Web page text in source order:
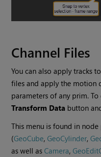
Channel Files
You can also apply tracks
files and apply the motion
parameters of any prim.
Transform Data button
This menu is found in
(GeoCube,GeoCylinder,
as well asCamera,